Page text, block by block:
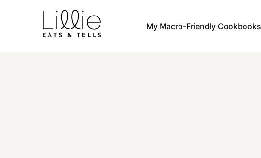
My Macro-Friendly Cookbooks